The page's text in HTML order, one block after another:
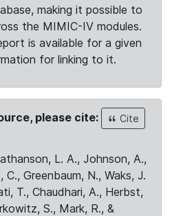
making it possible to
the MIMIC-IV modules.
is available for a given
for linking to it.
please cite:
Cite
L. A., Johnson, A.,
Greenbaum, N., Waks, J.
T., Chaudhari, A., Herbst,
S., Mark, R., &